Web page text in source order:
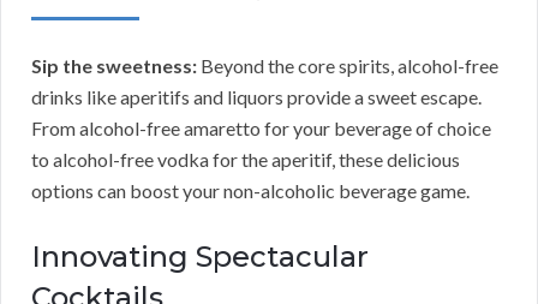
Sip the sweetness: Beyond the core spirits, alcohol-free
drinks like aperitifs and liquors provide a sweet escape.
From alcohol-free amaretto for your beverage of choice
to alcohol-free vodka for the aperitif, these delicious
options can boost your non-alcoholic beverage game.
Innovating Spectacular